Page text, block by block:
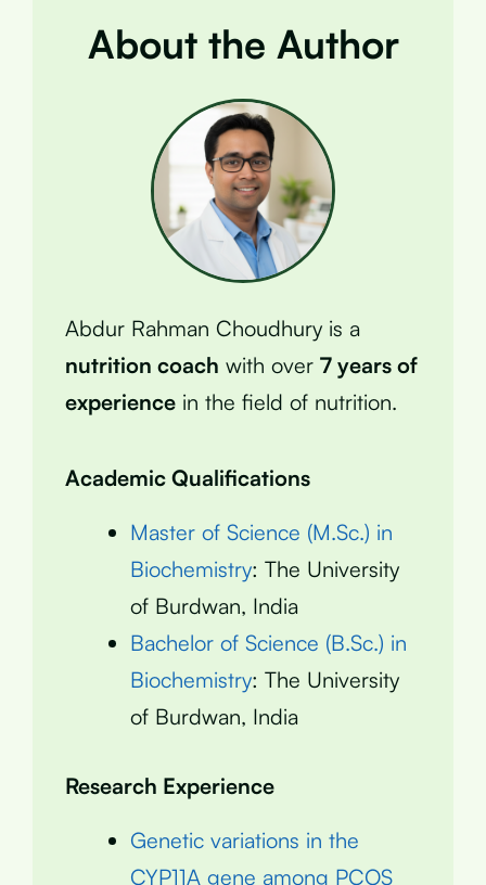
About the Author
Abdur Rahman Choudhury is a
nutrition coach with over 7 years of
experience in the field of nutrition.
Academic Qualifications
Master of Science (M.Sc.) in
Biochemistry: The University
of Burdwan, India
Bachelor of Science (B.Sc.) in
Biochemistry: The University
of Burdwan, India
Research Experience
Genetic variations in the
CYP11A gene among PCOS